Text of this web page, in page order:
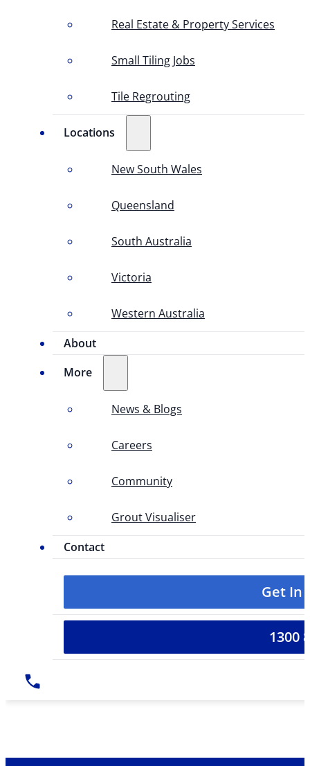
Real Estate & Property Services
Small Tiling Jobs
Tile Regrouting
Locations
New South Wales
Queensland
South Australia
Victoria
Western Australia
About
More
News & Blogs
Careers
Community
Grout Visualiser
Contact
Get In
1300